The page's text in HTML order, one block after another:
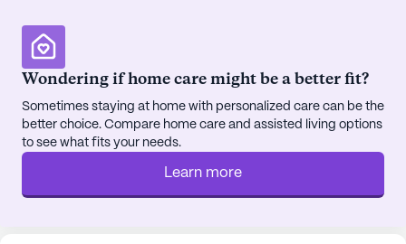
the community is just a short distance from
Englewood Community Hospital and various
healthcare providers, making it easy for residents
to access medical care. Nearby amenities such as
Walgreens, Mama's Italian Restaurant, and
Foundation Church provide additional convenience
and variety. The neighborhood's tranquil parks and
charming cafes offer the perfect backdrop for
Wondering if home care might be a better fit?
Sometimes staying at home with personalized care can be the
better choice. Compare home care and assisted living options
to see what fits your needs.
Learn more